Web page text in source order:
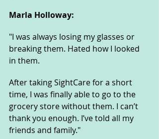
Marla Holloway:
"I was always losing my glasses or
breaking them. Hated how I looked
in them.
After taking SightCare for a short
time, I was finally able to go to the
grocery store without them. I can’t
thank you enough. I’ve told all my
friends and family."